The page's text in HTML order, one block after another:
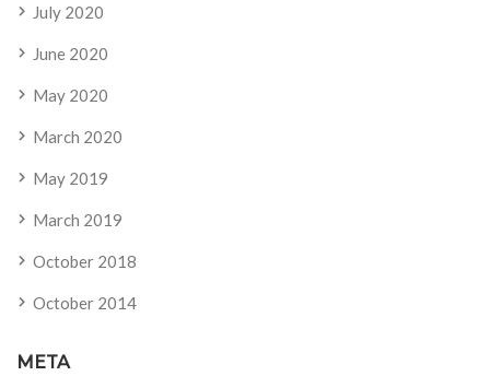
July 2020
June 2020
May 2020
March 2020
May 2019
March 2019
October 2018
October 2014
META